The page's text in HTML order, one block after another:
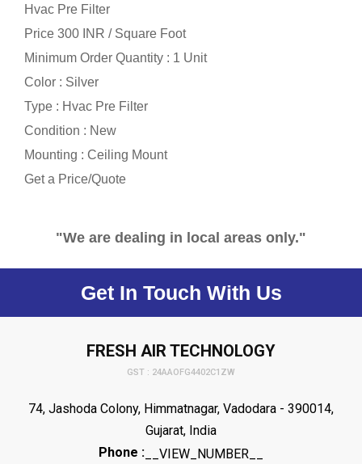
Hvac Pre Filter
Price 300 INR / Square Foot
Minimum Order Quantity : 1 Unit
Color : Silver
Type : Hvac Pre Filter
Condition : New
Mounting : Ceiling Mount
Get a Price/Quote
"We are dealing in local areas only."
Get In Touch With Us
FRESH AIR TECHNOLOGY
GST : 24AAOFG4402C1ZW
74, Jashoda Colony, Himmatnagar, Vadodara - 390014,
Gujarat, India
Phone : __VIEW_NUMBER__